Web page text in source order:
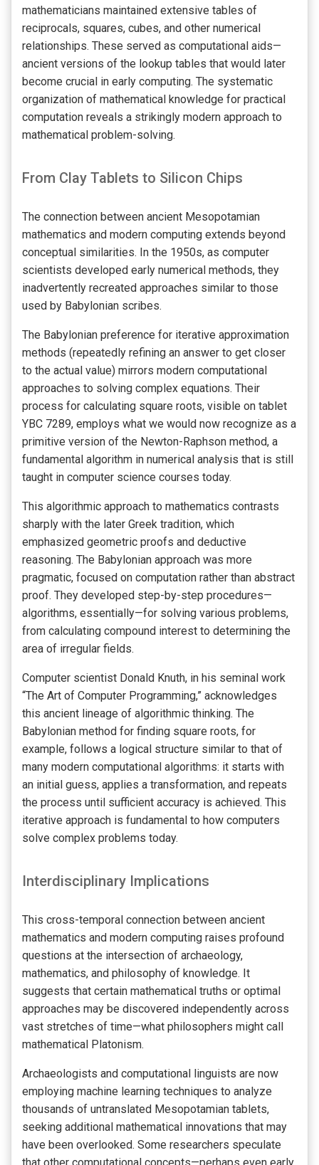
mathematicians maintained extensive tables of
reciprocals, squares, cubes, and other numerical
relationships. These served as computational aids—
ancient versions of the lookup tables that would later
become crucial in early computing. The systematic
organization of mathematical knowledge for practical
computation reveals a strikingly modern approach to
mathematical problem-solving.
From Clay Tablets to Silicon Chips
The connection between ancient Mesopotamian
mathematics and modern computing extends beyond
conceptual similarities. In the 1950s, as computer
scientists developed early numerical methods, they
inadvertently recreated approaches similar to those
used by Babylonian scribes.
The Babylonian preference for iterative approximation
methods (repeatedly refining an answer to get closer
to the actual value) mirrors modern computational
approaches to solving complex equations. Their
process for calculating square roots, visible on tablet
YBC 7289, employs what we would now recognize as a
primitive version of the Newton-Raphson method, a
fundamental algorithm in numerical analysis that is still
taught in computer science courses today.
This algorithmic approach to mathematics contrasts
sharply with the later Greek tradition, which
emphasized geometric proofs and deductive
reasoning. The Babylonian approach was more
pragmatic, focused on computation rather than abstract
proof. They developed step-by-step procedures—
algorithms, essentially—for solving various problems,
from calculating compound interest to determining the
area of irregular fields.
Computer scientist Donald Knuth, in his seminal work
“The Art of Computer Programming,” acknowledges
this ancient lineage of algorithmic thinking. The
Babylonian method for finding square roots, for
example, follows a logical structure similar to that of
many modern computational algorithms: it starts with
an initial guess, applies a transformation, and repeats
the process until sufficient accuracy is achieved. This
iterative approach is fundamental to how computers
solve complex problems today.
Interdisciplinary Implications
This cross-temporal connection between ancient
mathematics and modern computing raises profound
questions at the intersection of archaeology,
mathematics, and philosophy of knowledge. It
suggests that certain mathematical truths or optimal
approaches may be discovered independently across
vast stretches of time—what philosophers might call
mathematical Platonism.
Archaeologists and computational linguists are now
employing machine learning techniques to analyze
thousands of untranslated Mesopotamian tablets,
seeking additional mathematical innovations that may
have been overlooked. Some researchers speculate